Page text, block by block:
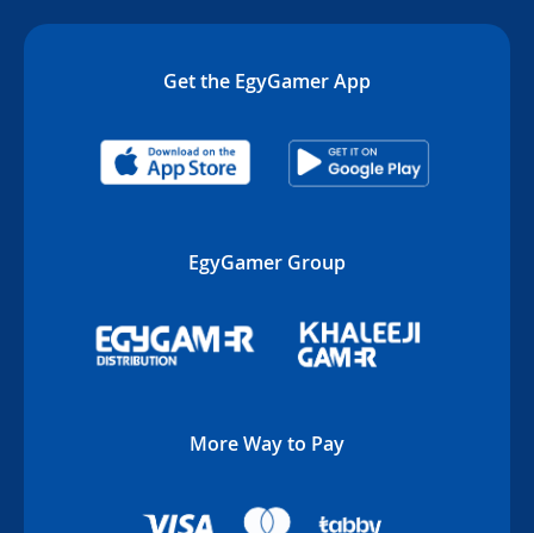
Get the EgyGamer App
EgyGamer Group
More Way to Pay